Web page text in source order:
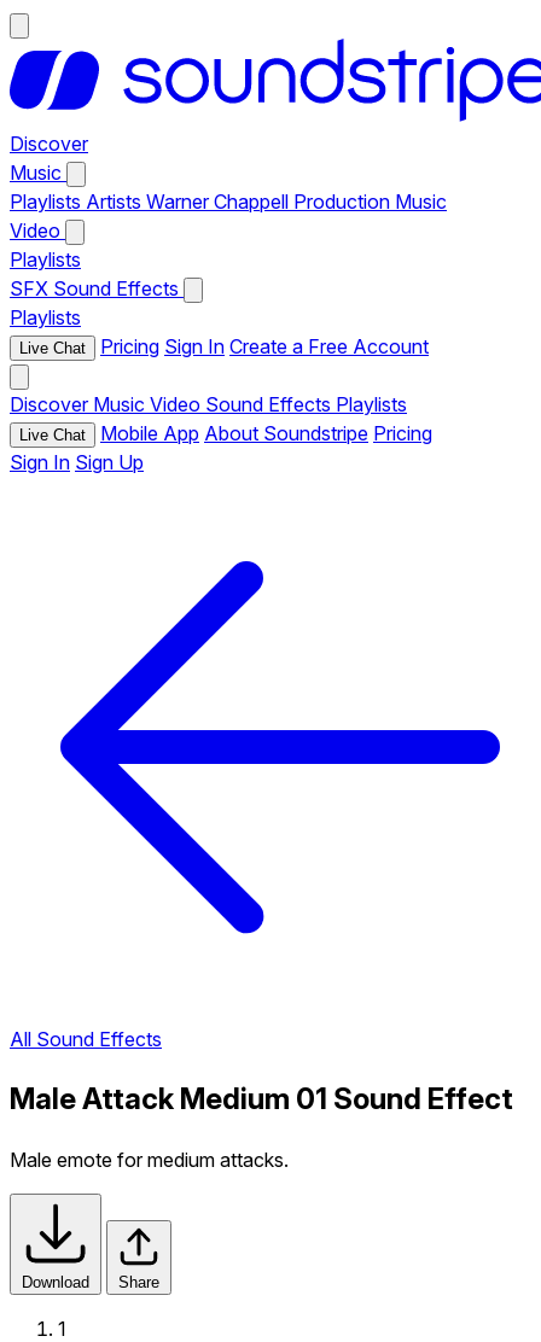
Discover
Music
Playlists Artists Warner Chappell Production Music
Video
Playlists
SFX Sound Effects
Playlists
Live Chat Pricing Sign In Create a Free Account
Discover Music Video Sound Effects Playlists
Live Chat Mobile App About Soundstripe Pricing
Sign In Sign Up
All Sound Effects
Male Attack Medium 01 Sound Effect
Male emote for medium attacks.
Download Share
1